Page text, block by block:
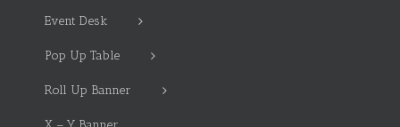
Event Desk
Pop Up Table
Roll Up Banner